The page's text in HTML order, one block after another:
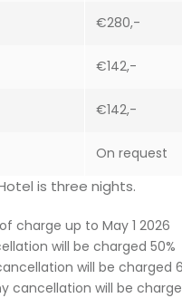
€280,-
€142,-
€142,-
On request
is three nights.
charge up to May 1 2026
will be charged 50%
will be charged
cancellation will be